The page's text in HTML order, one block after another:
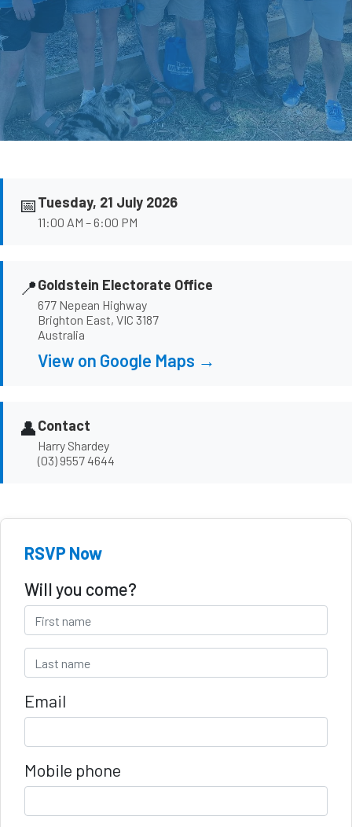
📅Tuesday, 21 July 2026
11:00 AM – 6:00 PM
📍Goldstein Electorate Office
677 Nepean Highway
Brighton East, VIC 3187
Australia
View on Google Maps →
👤Contact
Harry Shardey
(03) 9557 4644
RSVP Now
Will you come?
Email
Mobile phone